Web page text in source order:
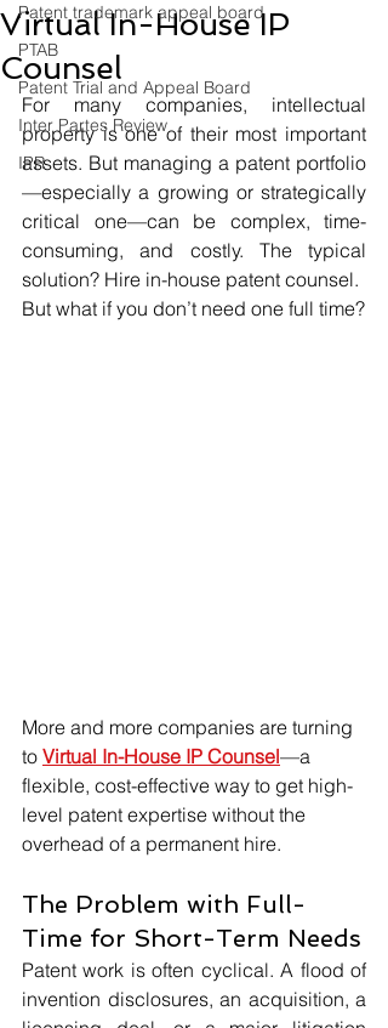
Patent trademark appeal board
PTAB
Patent Trial and Appeal Board
Inter Partes Review
IPR
Virtual In-House IP
Counsel
For many companies, intellectual
property is one of their most important
assets. But managing a patent portfolio
—especially a growing or strategically
critical one—can be complex, time-
consuming, and costly. The typical
solution? Hire in-house patent counsel.
But what if you don’t need one full time?
More and more companies are turning
to Virtual In-House IP Counsel—a
flexible, cost-effective way to get high-
level patent expertise without the
overhead of a permanent hire.
The Problem with Full-
Time for Short-Term Needs
Patent work is often cyclical. A flood of
invention disclosures, an acquisition, a